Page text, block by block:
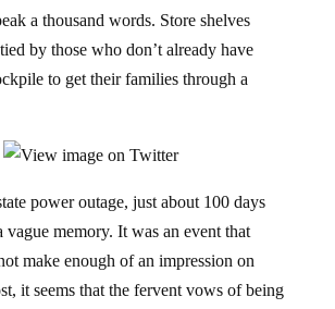
a thousand words. Store shelves
by those who don’t already have
to get their families through a
power outage, just about 100 days
vague memory. It was an event that
make enough of an impression on
it seems that the fervent vows of being